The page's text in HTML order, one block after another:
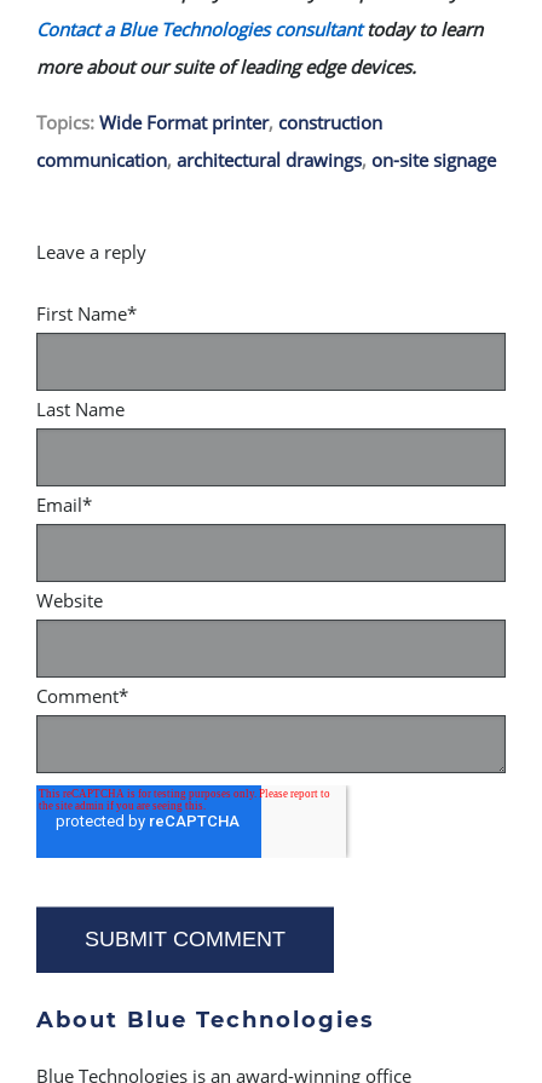
Contact a Blue Technologies consultanttoday to learn
more about our suite of leading edge devices.
Topics: Wide Format printer, construction
communication, architectural drawings, on-site signage
First Name*
Last Name
Email*
Website
Comment*
About Blue Technologies
Blue Technologies is an award-winning office